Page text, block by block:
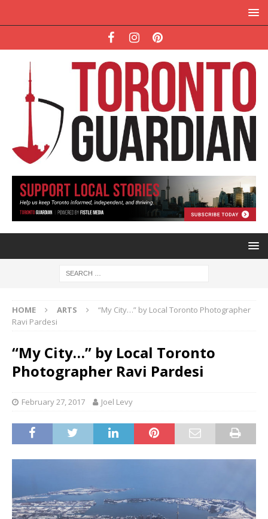
HOME ARTS
“My City…” by Local Toronto Photographer
Ravi Pardesi
“My City…” by Local Toronto
Photographer Ravi Pardesi
February 27, 2017 Joel Levy